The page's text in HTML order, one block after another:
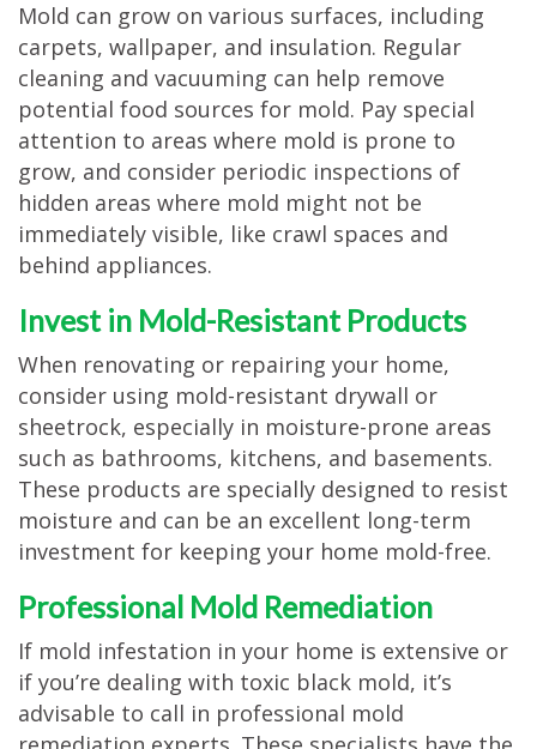
Mold can grow on various surfaces, including
carpets, wallpaper, and insulation. Regular
cleaning and vacuuming can help remove
potential food sources for mold. Pay special
attention to areas where mold is prone to
grow, and consider periodic inspections of
hidden areas where mold might not be
immediately visible, like crawl spaces and
behind appliances.
Invest in Mold-Resistant Products
When renovating or repairing your home,
consider using mold-resistant drywall or
sheetrock, especially in moisture-prone areas
such as bathrooms, kitchens, and basements.
These products are specially designed to resist
moisture and can be an excellent long-term
investment for keeping your home mold-free.
Professional Mold Remediation
If mold infestation in your home is extensive or
if you’re dealing with toxic black mold, it’s
advisable to call in professional mold